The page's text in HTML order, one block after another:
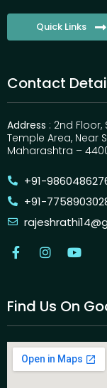
Quick Links
Contact
Address : 2nd
Temple Area, Near
Maharashtra –
+91-
+91-
Find Us On